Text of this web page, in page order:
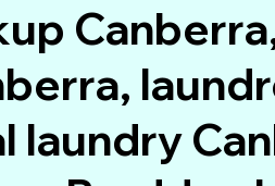
laundry